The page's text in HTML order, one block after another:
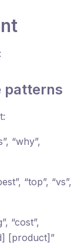
patterns
“why”,
“top”, “vs”,
“cost”,
[product]”